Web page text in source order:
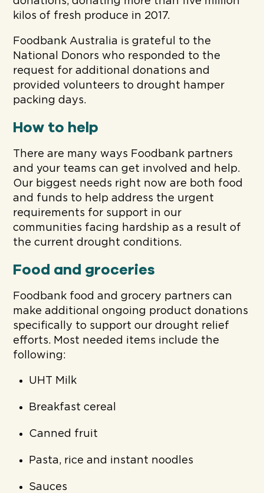
kilos of fresh produce in 2017.
Foodbank Australia is grateful to the
National Donors who responded to the
request for additional donations and
provided volunteers to drought hamper
packing days.
How to help
There are many ways Foodbank partners
and your teams can get involved and help.
Our biggest needs right now are both food
and funds to help address the urgent
requirements for support in our
communities facing hardship as a result of
the current drought conditions.
Food and groceries
Foodbank food and grocery partners can
make additional ongoing product donations
specifically to support our drought relief
efforts. Most needed items include the
following:
UHT Milk
Breakfast cereal
Canned fruit
Pasta, rice and instant noodles
Sauces